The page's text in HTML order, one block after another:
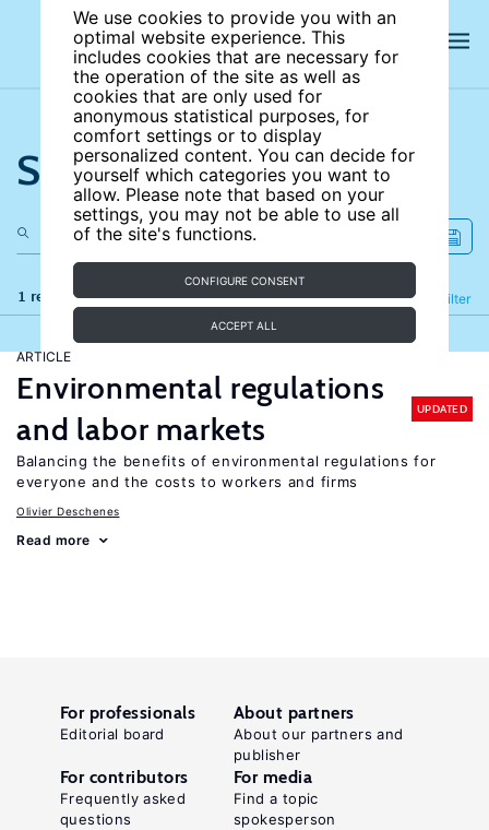
We use cookies to provide you with an
optimal website experience. This
includes cookies that are necessary for
the operation of the site as well as
cookies that are only used for
anonymous statistical purposes, for
comfort settings or to display
personalized content. You can decide for
yourself which categories you want to
allow. Please note that based on your
settings, you may not be able to use all
of the site's functions.
CONFIGURE CONSENT
ACCEPT ALL
Search the site
1 results Filter
Refine
ARTICLE
Environmental regulations
and labor markets
UPDATED
Balancing the benefits of environmental regulations for
everyone and the costs to workers and firms
Olivier Deschenes
Read more
For professionals
Editorial board
About partners
About our partners and
publisher
For contributors
Frequently asked
questions
For media
Find a topic
spokesperson